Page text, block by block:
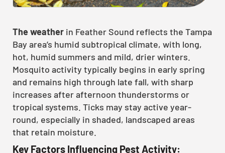
The weather in Feather Sound reflects the Tampa
Bay area’s humid subtropical climate, with long,
hot, humid summers and mild, drier winters.
Mosquito activity typically begins in early spring
and remains high through late fall, with sharp
increases after afternoon thunderstorms or
tropical systems. Ticks may stay active year-
round, especially in shaded, landscaped areas
that retain moisture.
Key Factors Influencing Pest Activity: